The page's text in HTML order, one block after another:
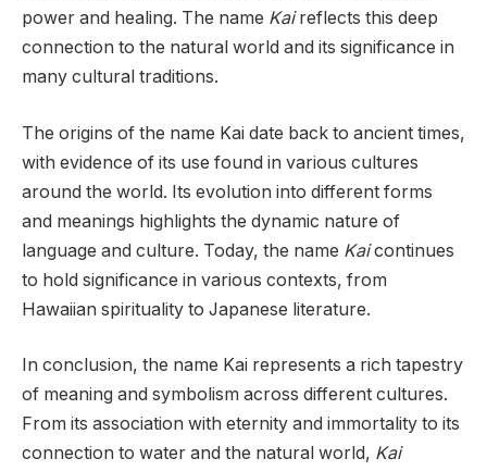
power and healing. The name Kaireflects this deep
connection to the natural world and its significance in
many cultural traditions.
The origins of the name Kai date back to ancient times,
with evidence of its use found in various cultures
around the world. Its evolution into different forms
and meanings highlights the dynamic nature of
language and culture. Today, the name Kaicontinues
to hold significance in various contexts, from
Hawaiian spirituality to Japanese literature.
In conclusion, the name Kai represents a rich tapestry
of meaning and symbolism across different cultures.
From its association with eternity and immortality to its
connection to water and the natural world, Kai